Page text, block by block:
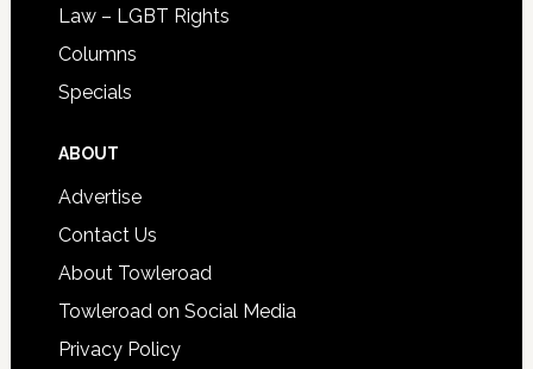
Law – LGBT Rights
Columns
Specials
ABOUT
Advertise
Contact Us
About Towleroad
Towleroad on Social Media
Privacy Policy